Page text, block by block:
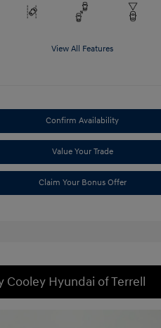
View All Features
Confirm Availability
Value Your Trade
Claim Your Bonus Offer
Cooley Hyundai of Terrell